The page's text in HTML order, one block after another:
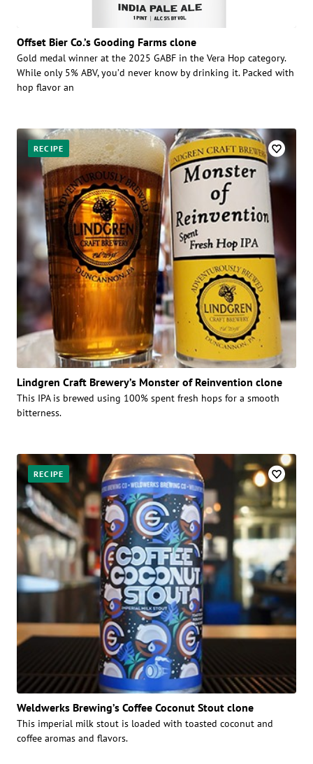
Offset Bier Co.’s Gooding Farms clone
Gold medal winner at the 2025 GABF in the Vera Hop category.
While only 5% ABV, you’d never know by drinking it. Packed with
hop flavor an
RECIPE
Lindgren Craft Brewery’s Monster of Reinvention clone
This IPA is brewed using 100% spent fresh hops for a smooth
bitterness.
RECIPE
Weldwerks Brewing’s Coffee Coconut Stout clone
This imperial milk stout is loaded with toasted coconut and
coffee aromas and flavors.